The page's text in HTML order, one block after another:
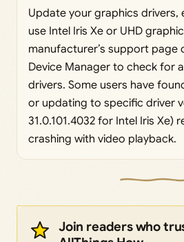
Update your graphics drivers,
use Intel Iris Xe or UHD
manufacturer’s support page
Device Manager to check for
drivers. Some users have
or updating to specific driver
31.0.101.4032 for Intel Iris Xe)
crashing with video playback.
Join readers who